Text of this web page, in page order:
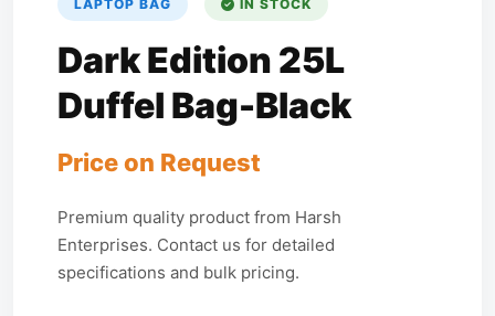
LAPTOP BAG IN STOCK
Dark Edition 25L
Duffel Bag-Black
Price on Request
Premium quality product from Harsh
Enterprises. Contact us for detailed
specifications and bulk pricing.